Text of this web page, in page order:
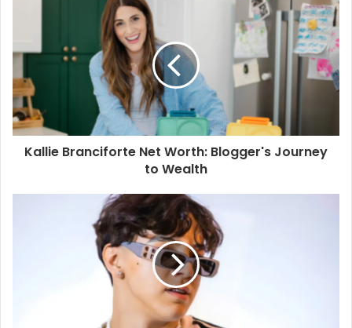
Kallie Branciforte Net Worth: Blogger's Journey
to Wealth